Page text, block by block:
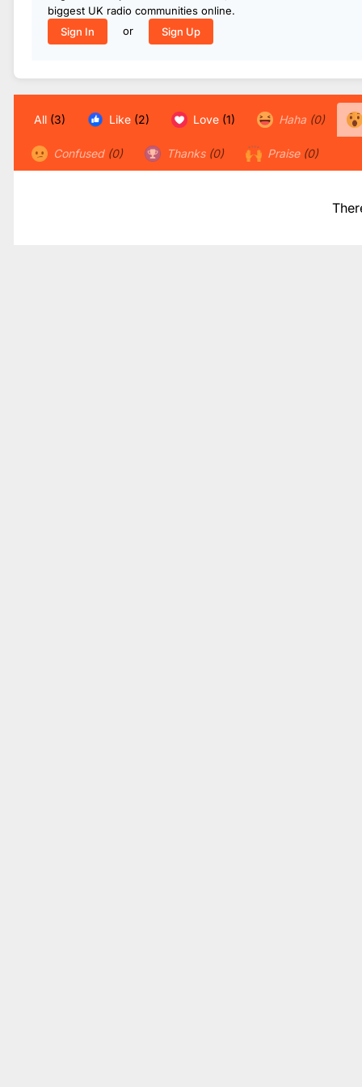
biggest UK radio communities online.
Sign In
or Sign Up
All (3) Like (2) Love (1) Haha (0)
Confused (0) Thanks (0) Praise (0)